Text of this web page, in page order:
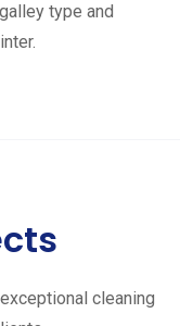
type and
cleaning